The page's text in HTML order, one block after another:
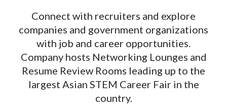
Connect with recruiters and explore
companies and government organizations
with job and career opportunities.
Company hosts Networking Lounges and
Resume Review Rooms leading up to the
largest Asian STEM Career Fair in the
country.